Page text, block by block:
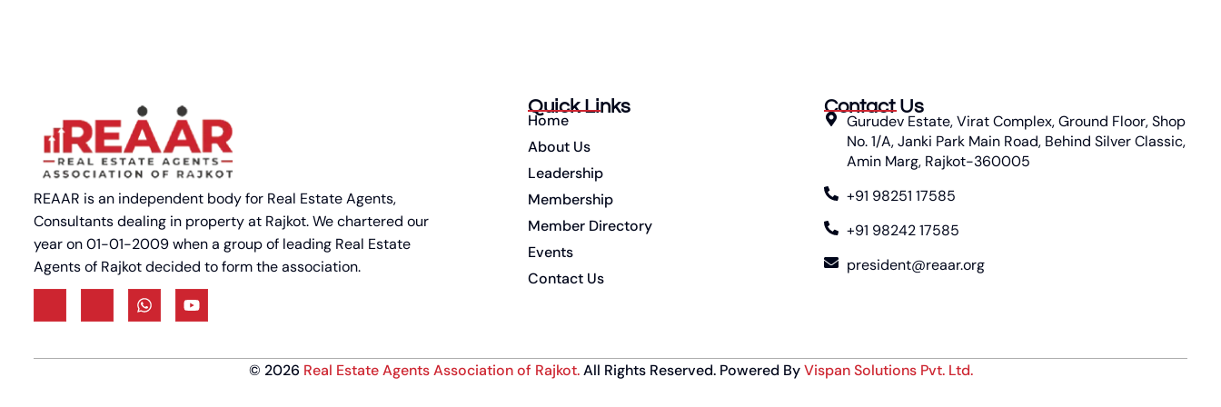
REAAR is an independent body for Real Estate Agents,
Consultants dealing in property at Rajkot. We chartered our
year on 01-01-2009 when a group of leading Real Estate
Agents of Rajkot decided to form the association.
Quick Links
Home
About Us
Leadership
Membership
Member Directory
Events
Contact Us
Contact Us
Gurudev Estate, Virat Complex, Ground Floor, Shop
No. 1/A, Janki Park Main Road, Behind Silver Classic,
Amin Marg, Rajkot-360005
+91 98251 17585
+91 98242 17585
president@reaar.org
© 2026 Real Estate Agents Association of Rajkot.All Rights Reserved. Powered ByVispan Solutions Pvt. Ltd.